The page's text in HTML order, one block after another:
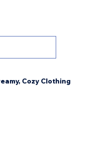
Cozy Clothing